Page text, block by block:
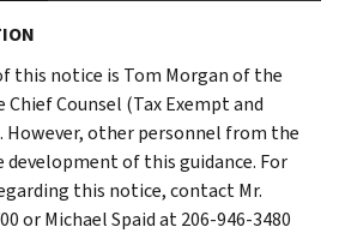
this notice is Tom Morgan of the
Counsel (Tax Exempt and
other personnel from the
development of this guidance. For
this notice, contact Mr.
or Michael Spaid at 206-946-3480